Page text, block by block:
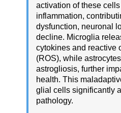
activation of these
inflammation,
dysfunction, neuronal
decline. Microglia
cytokines and reactive
(ROS), while
astrogliosis, further
health. This
glial cells significantly
pathology.